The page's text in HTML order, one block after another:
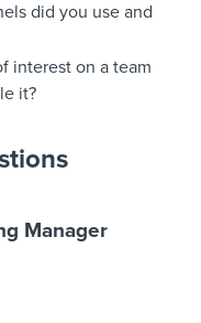
did you use and
interest on a team
it?
Manager